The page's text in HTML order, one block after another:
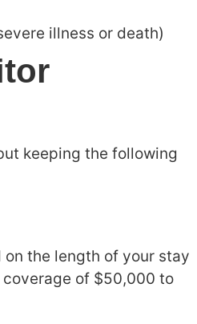
illness or death)
keeping the following
the length of your stay
of $50,000 to